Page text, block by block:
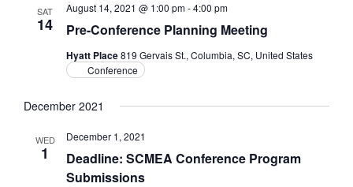
SAT
14 Pre-Conference Planning Meeting
August 14, 2021 @ 1:00 pm-4:00 pm
Hyatt Place819 Gervais St., Columbia, SC, United States
Conference
December 2021
WED
1
Deadline: SCMEA Conference Program
Submissions
December 1, 2021